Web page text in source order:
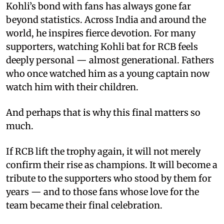
Kohli’s bond with fans has always gone far
beyond statistics. Across India and around the
world, he inspires fierce devotion. For many
supporters, watching Kohli bat for RCB feels
deeply personal — almost generational. Fathers
who once watched him as a young captain now
watch him with their children.
And perhaps that is why this final matters so
much.
If RCB lift the trophy again, it will not merely
confirm their rise as champions. It will become a
tribute to the supporters who stood by them for
years — and to those fans whose love for the
team became their final celebration.